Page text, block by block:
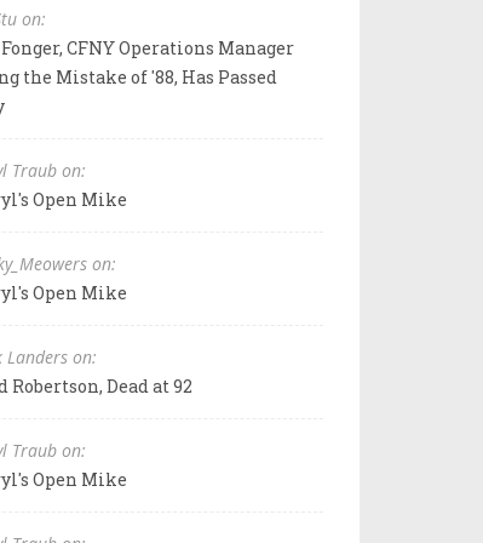
on:
CFNY Operations Manager
the Mistake of '88, Has Passed
Traub on:
Open Mike
on:
Open Mike
Landers on:
Robertson, Dead at 92
Traub on:
Open Mike